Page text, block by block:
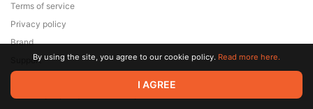
© 2026 Zaya Solutions Limited. All rights reserved. All trademarks
are the property of their respective owners.
Terms of service
Privacy policy
Brand
SupportBy using the site, you agree to our cookie policy. Read more here.
I AGREE